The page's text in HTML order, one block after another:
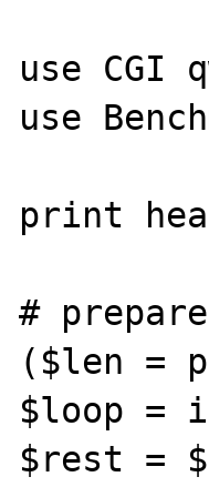
use CGI
use
print
# prepare
($len =
$loop =
$rest =